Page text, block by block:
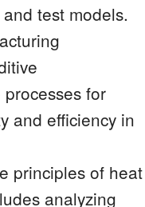
test models.
for
and efficiency in
principles of heat
analyzing